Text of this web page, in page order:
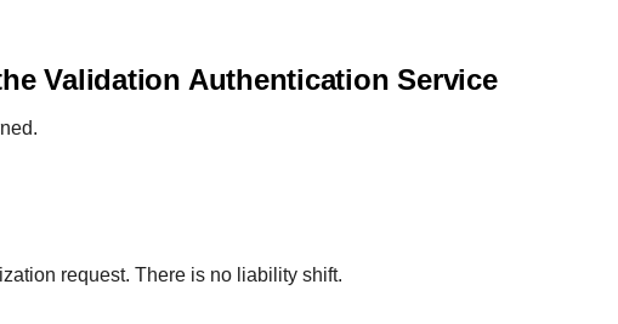
Validation Authentication Service
request. There is no liability shift.